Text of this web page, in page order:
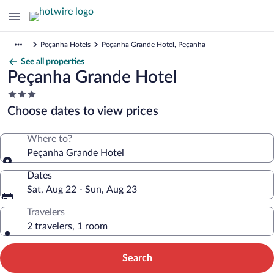
Peçanha Hotels Peçanha Grande Hotel, Peçanha
See all properties
Peçanha Grande Hotel
3.0
star
property
Choose dates to view prices
Where to?
Peçanha Grande Hotel
Dates
Sat, Aug 22 - Sun, Aug 23
Travelers
2 travelers, 1 room
Search